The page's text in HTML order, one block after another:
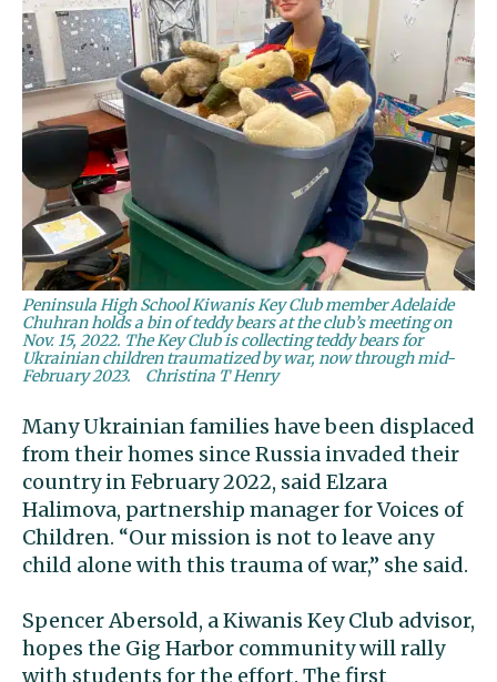
Peninsula High School Kiwanis Key Club member Adelaide
Chuhran holds a bin of teddy bears at the club’s meeting on
Nov. 15, 2022. The Key Club is collecting teddy bears for
Ukrainian children traumatized by war, now through mid-
February 2023.
Christina T Henry
Many Ukrainian families have been displaced
from their homes since Russia invaded their
country in February 2022, said Elzara
Halimova, partnership manager for Voices of
Children. “Our mission is not to leave any
child alone with this trauma of war,” she said.
Spencer Abersold, a Kiwanis Key Club advisor,
hopes the Gig Harbor community will rally
with students for the effort. The first